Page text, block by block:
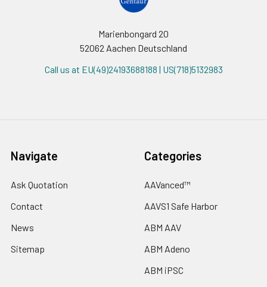
Marienbongard 20
52062 Aachen Deutschland
Call us at EU(49)24193688188 | US(718)5132983
Navigate
Ask Quotation
Contact
News
Sitemap
Categories
AAVanced™
AAVS1 Safe Harbor
ABM AAV
ABM Adeno
ABM iPSC